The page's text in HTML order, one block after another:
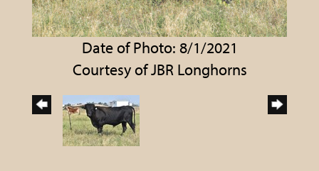
Date of Photo: 8/1/2021
Courtesy of JBR Longhorns